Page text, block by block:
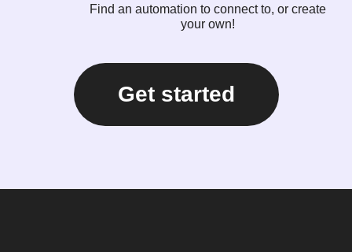
Find an automation to connect to, or create
your own!
Get started